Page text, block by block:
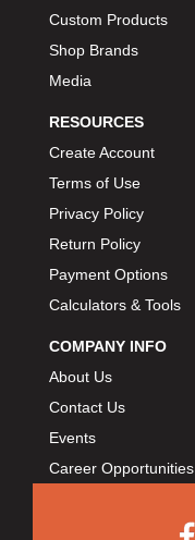
Custom Products
Shop Brands
Media
RESOURCES
Create Account
Terms of Use
Privacy Policy
Return Policy
Payment Options
Calculators & Tools
COMPANY INFO
About Us
Contact Us
Events
Career Opportunities